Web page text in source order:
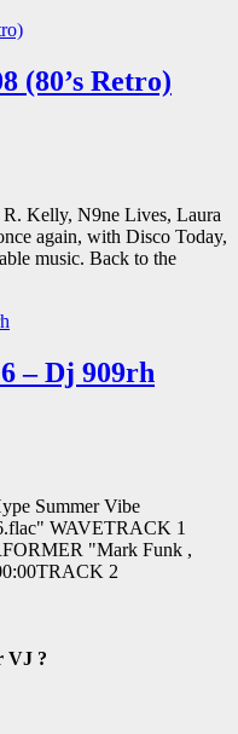
(80’s Retro)
Kelly, N9ne Lives, Laura
again, with Disco Today,
music. Back to the
– Dj 909rh
Summer Vibe
WAVETRACK 1
"Mark Funk ,
2
VJ ?